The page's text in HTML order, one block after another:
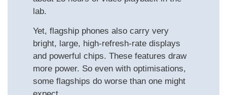
lab.
Yet, flagship phones also carry very
bright, large, high-refresh-rate displays
and powerful chips. These features draw
more power. So even with optimisations,
some flagships do worse than one might